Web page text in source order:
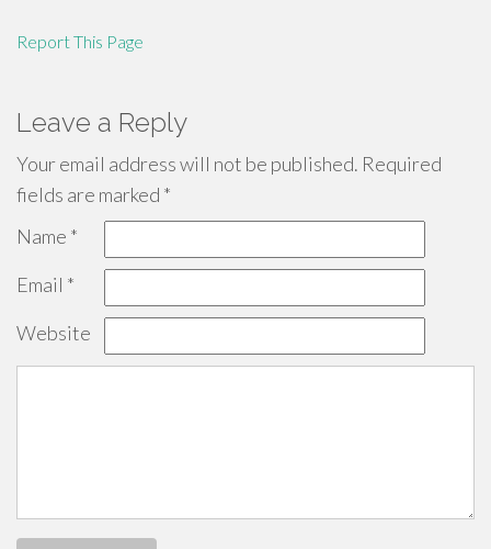
Report This Page
Leave a Reply
Your email address will not be published. Required
fields are marked *
Name *
Email *
Website